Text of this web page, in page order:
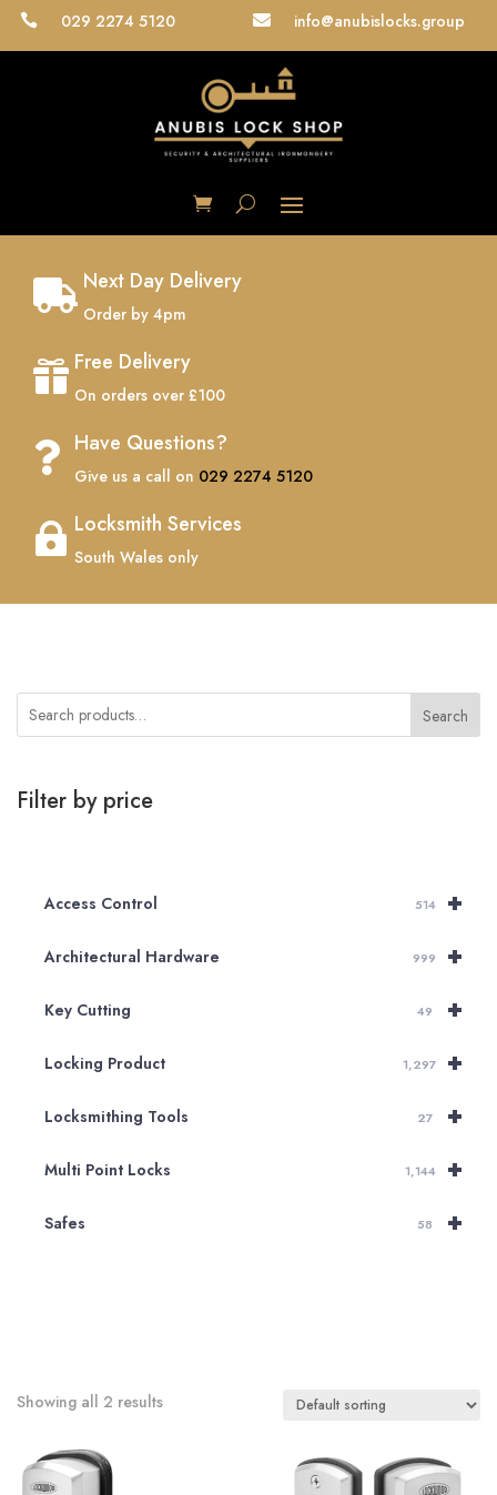
 029 2274 5120  info@anubislocks.group
 Next Day Delivery
Order by 4pm
 Free Delivery
On orders over £100
 Have Questions?
Give us a call on 029 2274 5120
 Locksmith Services
South Wales only
Search
Filter by price
+
Access Control 514
+
Architectural Hardware 999
+
Key Cutting 49
+
Locking Product 1,297
+
Locksmithing Tools 27
+
Multi Point Locks 1,144
+
Safes 58
Showing all 2 results